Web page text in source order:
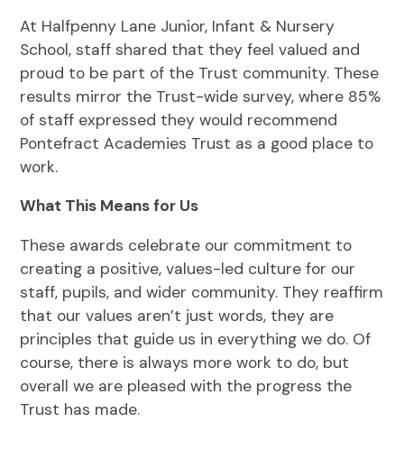
At Halfpenny Lane Junior, Infant & Nursery
School, staff shared that they feel valued and
proud to be part of the Trust community. These
results mirror the Trust-wide survey, where 85%
of staff expressed they would recommend
Pontefract Academies Trust as a good place to
work.
What This Means for Us
These awards celebrate our commitment to
creating a positive, values-led culture for our
staff, pupils, and wider community. They reaffirm
that our values aren’t just words, they are
principles that guide us in everything we do. Of
course, there is always more work to do, but
overall we are pleased with the progress the
Trust has made.